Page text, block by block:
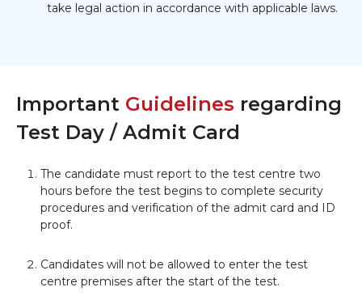
take legal action in accordance with applicable laws.
Important Guidelines regarding
Test Day / Admit Card
The candidate must report to the test centre two
hours before the test begins to complete security
procedures and verification of the admit card and ID
proof.
Candidates will not be allowed to enter the test
centre premises after the start of the test.